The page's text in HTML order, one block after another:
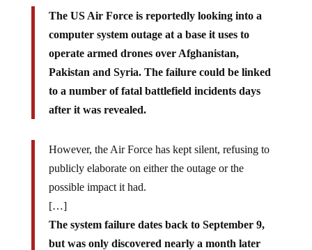
The US Air Force is reportedly looking into a
computer system outage at a base it uses to
operate armed drones over Afghanistan,
Pakistan and Syria. The failure could be linked
to a number of fatal battlefield incidents days
after it was revealed.
However, the Air Force has kept silent, refusing to
publicly elaborate on either the outage or the
possible impact it had.
[…]
The system failure dates back to September 9,
but was only discovered nearly a month later